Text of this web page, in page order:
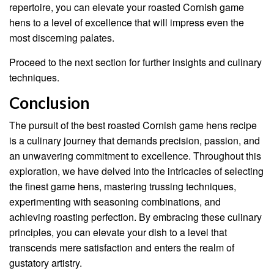
repertoire, you can elevate your roasted Cornish game
hens to a level of excellence that will impress even the
most discerning palates.
Proceed to the next section for further insights and culinary
techniques.
Conclusion
The pursuit of the best roasted Cornish game hens recipe
is a culinary journey that demands precision, passion, and
an unwavering commitment to excellence. Throughout this
exploration, we have delved into the intricacies of selecting
the finest game hens, mastering trussing techniques,
experimenting with seasoning combinations, and
achieving roasting perfection. By embracing these culinary
principles, you can elevate your dish to a level that
transcends mere satisfaction and enters the realm of
gustatory artistry.